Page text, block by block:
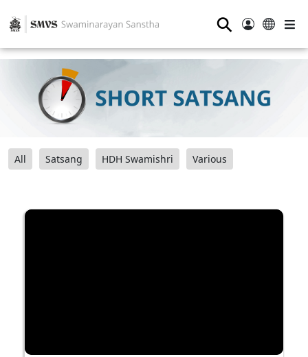
⚲
All Satsang HDH Swamishri Various